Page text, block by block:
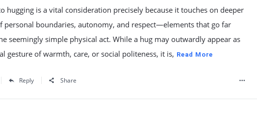
hugging is a vital consideration precisely because it touches on deeper
personal boundaries, autonomy, and respect—elements that go far
seemingly simple physical act. While a hug may outwardly appear as
gesture of warmth, care, or social politeness, it is, Read More
Reply Share